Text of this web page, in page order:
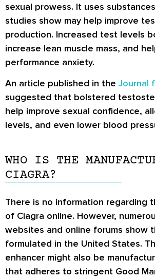
sexual prowess. It uses
studies show may help improve
production. Increased test levels
increase lean muscle mass, and
performance anxiety.
An article published in the Journal
suggested that bolstered
help improve sexual confidence,
levels, and even lower blood
WHO IS THE
CIAGRA?
There is no information regarding
of Ciagra online. However,
websites and online forums show
formulated in the United States.
enhancer might also be
that adheres to stringent Good